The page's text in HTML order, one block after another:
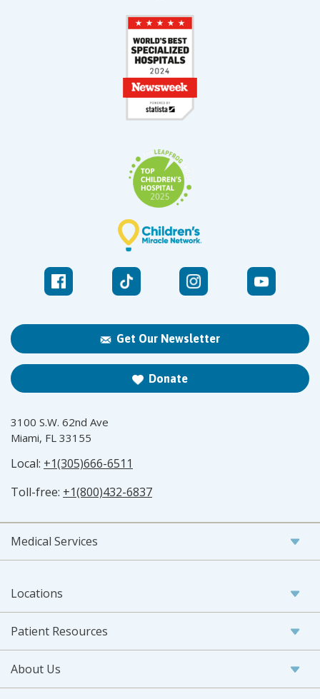
Get Our Newsletter
Donate
3100 S.W. 62nd Ave
Miami, FL 33155
Local: +1(305)666-6511
Toll-free: +1(800)432-6837
Medical Services
Locations
Patient Resources
About Us